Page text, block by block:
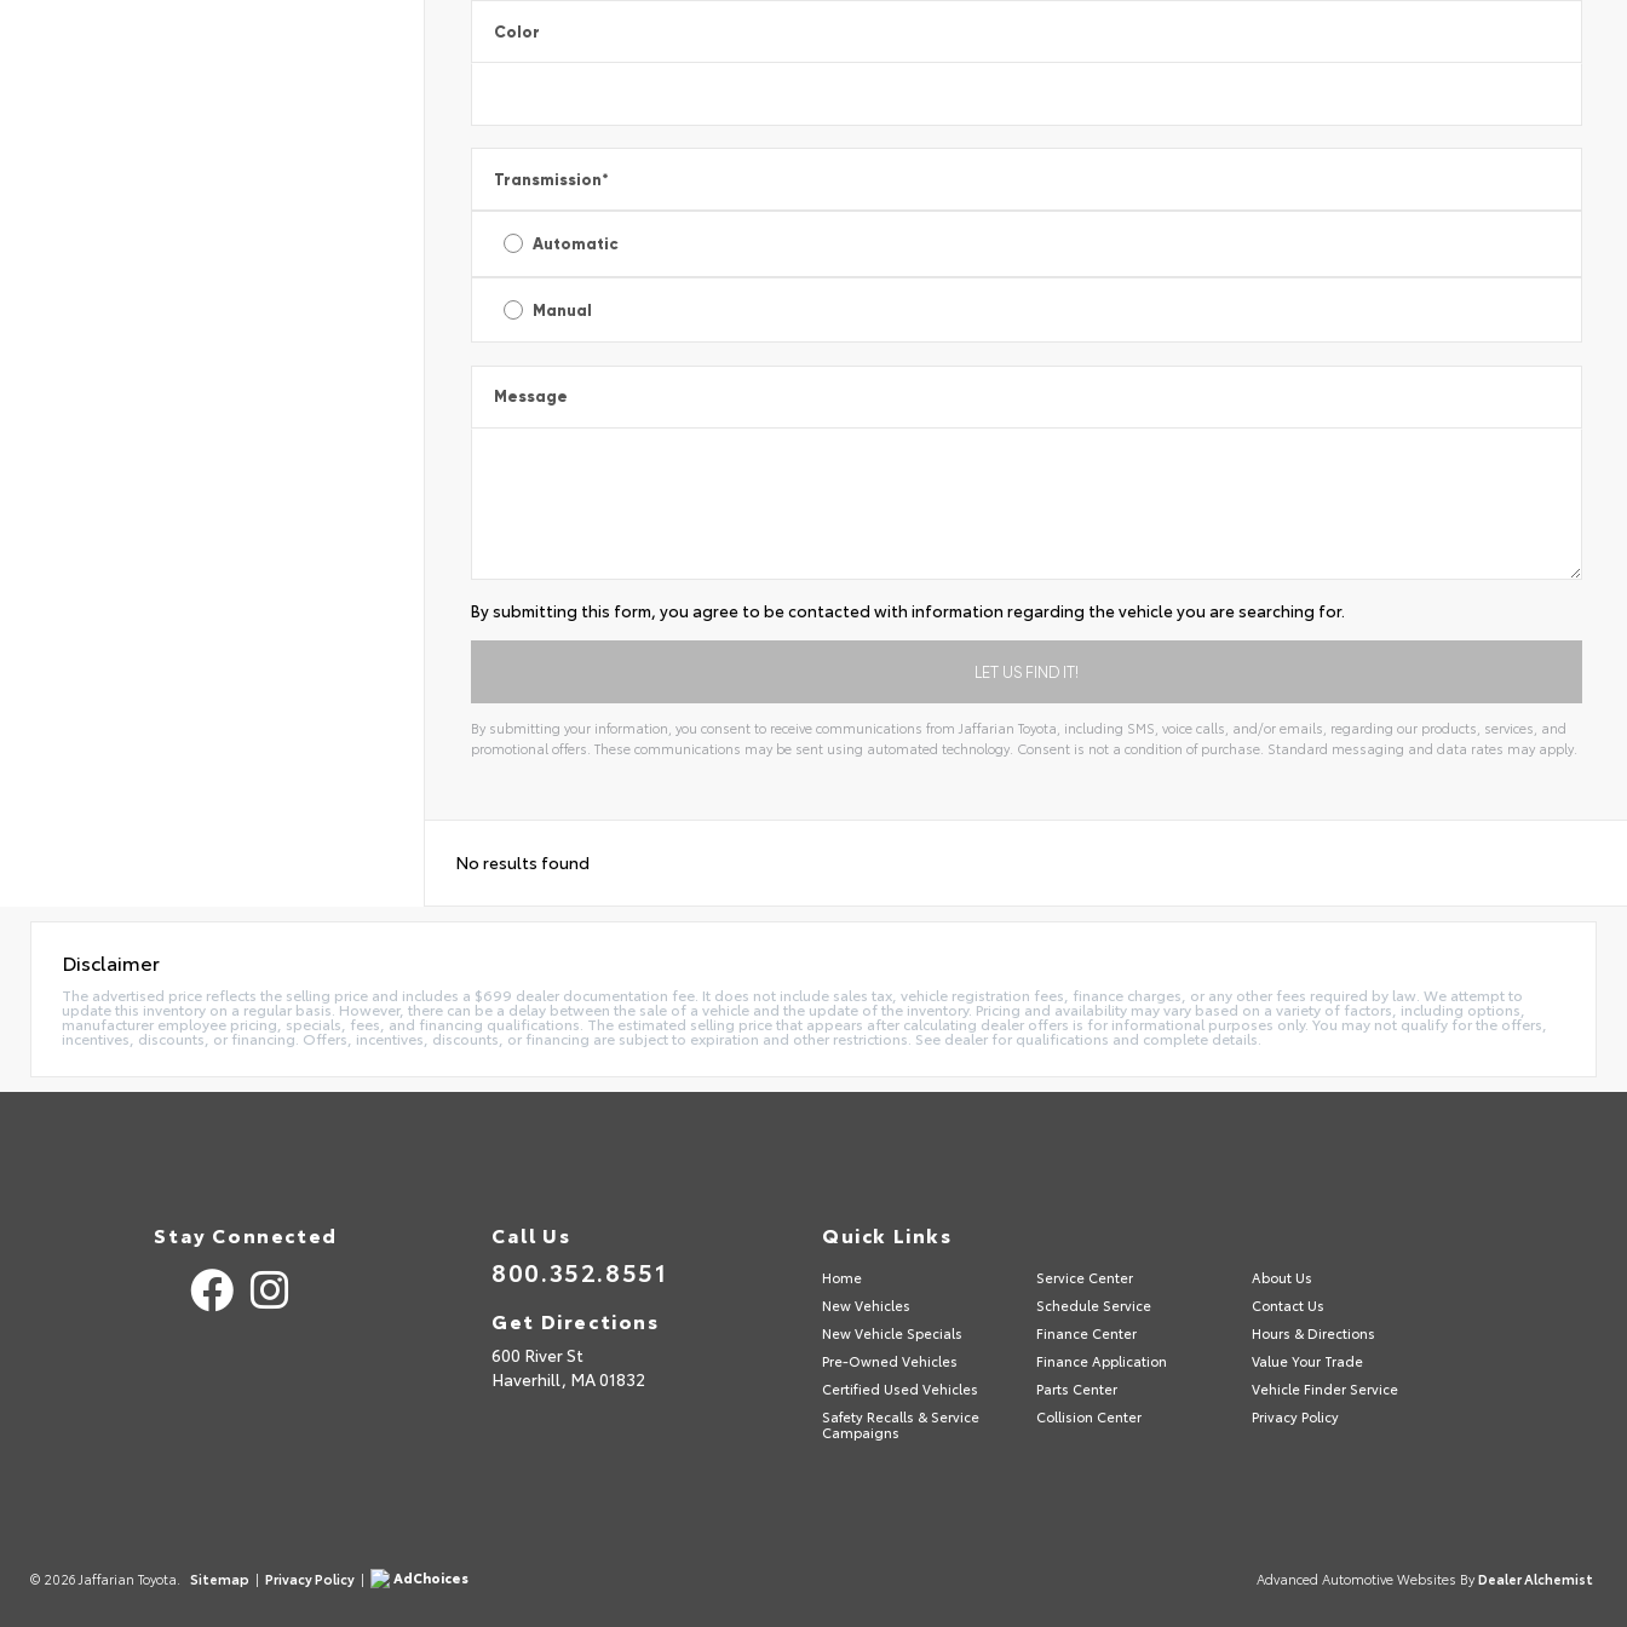
Color
Transmission*
Automatic
Manual
Message
By submitting this form, you agree to be contacted with information regarding the vehicle you are searching for.
By submitting your information, you consent to receive communications from Jaffarian Toyota, including SMS, voice calls, and/or emails, regarding our products, services, and
promotional offers. These communications may be sent using automated technology. Consent is not a condition of purchase. Standard messaging and data rates may apply.
No results found
Disclaimer
The advertised price reflects the selling price and includes a $699 dealer documentation fee. It does not include sales tax, vehicle registration fees, finance charges, or any other fees required by law. We attempt to
update this inventory on a regular basis. However, there can be a delay between the sale of a vehicle and the update of the inventory. Pricing and availability may vary based on a variety of factors, including options,
manufacturer employee pricing, specials, fees, and financing qualifications. The estimated selling price that appears after calculating dealer offers is for informational purposes only. You may not qualify for the offers,
incentives, discounts, or financing. Offers, incentives, discounts, or financing are subject to expiration and other restrictions. See dealer for qualifications and complete details.
Stay Connected Call Us
800.352.8551
Get Directions
600 River St
Haverhill, MA01832
Quick Links
Home Service Center
About Us
New Vehicles
Schedule Service
Contact Us
New Vehicle Specials
Finance Center
Hours & Directions
Pre-Owned Vehicles
Finance Application
Value Your Trade
Certified Used Vehicles
Parts Center
Vehicle Finder Service
Safety Recalls & Service
Campaigns
Collision Center Privacy Policy
© 2026 Jaffarian Toyota. Sitemap | Privacy Policy | AdChoices Advanced Automotive Websites ByDealer Alchemist